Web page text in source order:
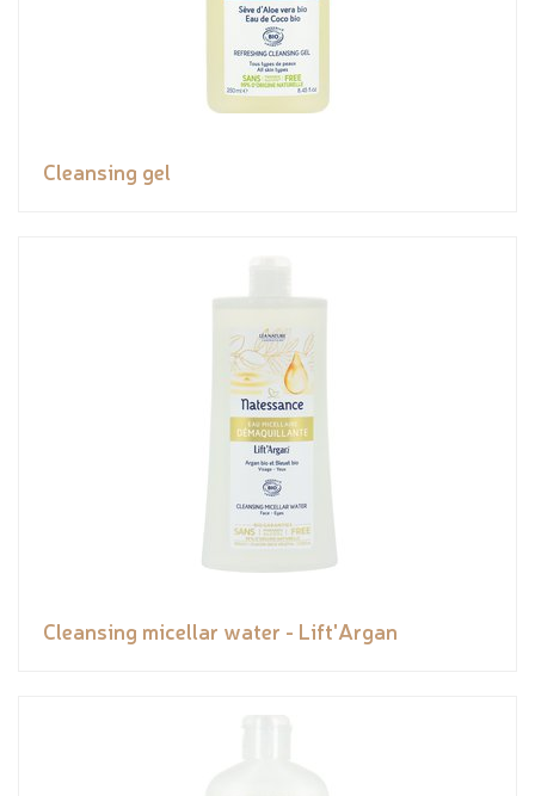
Cleansing gel
Cleansing micellar water - Lift'Argan